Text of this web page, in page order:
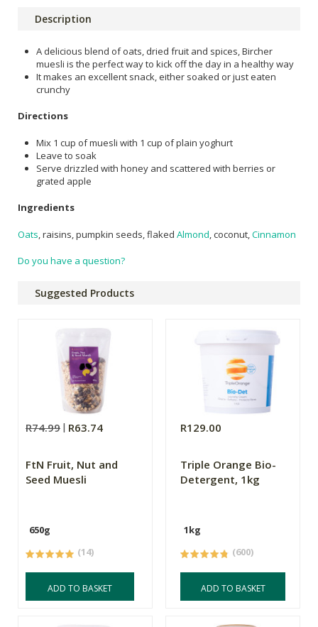
Description
A delicious blend of oats, dried fruit and spices, Bircher
muesli is the perfect way to kick off the day in a healthy way
It makes an excellent snack, either soaked or just eaten
crunchy
Directions
Mix 1 cup of muesli with 1 cup of plain yoghurt
Leave to soak
Serve drizzled with honey and scattered with berries or
grated apple
Ingredients
Oats , raisins, pumpkin seeds, flaked Almond , coconut, Cinnamon
Do you have a question?
Suggested Products
R74.99 R63.74
FtN Fruit, Nut and
Seed Muesli
650g
(14)
ADD TO BASKET
R129.00
Triple Orange Bio-
Detergent, 1kg
1kg
(600)
ADD TO BASKET